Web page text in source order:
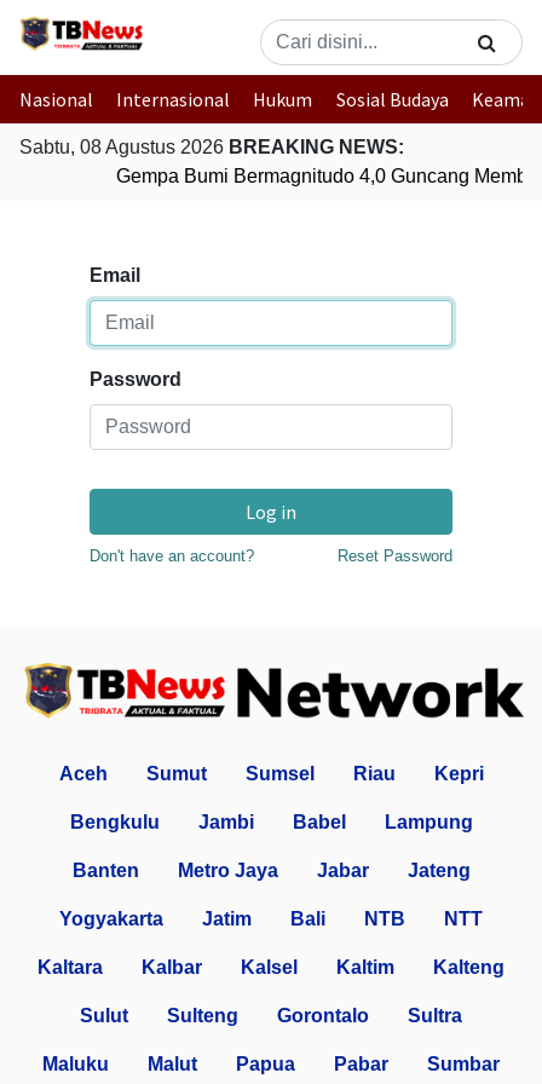
Nasional Internasional Hukum Sosial Budaya
Sabtu, 08 Agustus 2026 BREAKING NEWS:
Gempa Bumi Bermagnitudo 4,0 Guncang
Email
Password
Log in
Don't have an account? Reset Password
Aceh Sumut Sumsel Riau Kepri
Bengkulu Jambi Babel Lampung
Banten Metro Jaya Jabar Jateng
Yogyakarta Jatim Bali NTB NTT
Kaltara Kalbar Kalsel Kaltim Kalteng
Sulut Sulteng Gorontalo Sultra
Maluku Malut Papua Pabar Sumbar